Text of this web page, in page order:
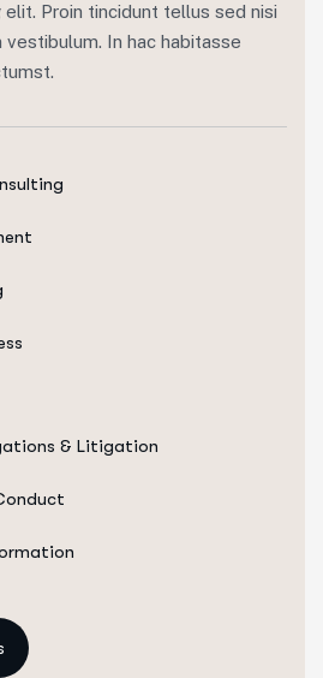
elit. Proin tincidunt tellus sed nisi
vestibulum. In hac habitasse
& Litigation